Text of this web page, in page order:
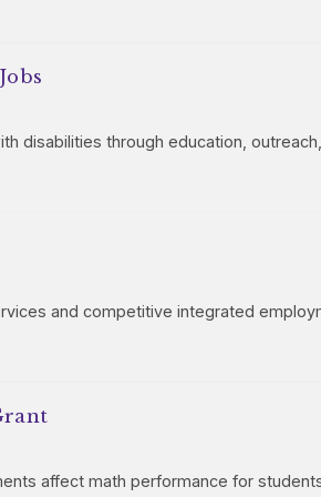
disabilities through education,
and competitive integrated
affect math performance for